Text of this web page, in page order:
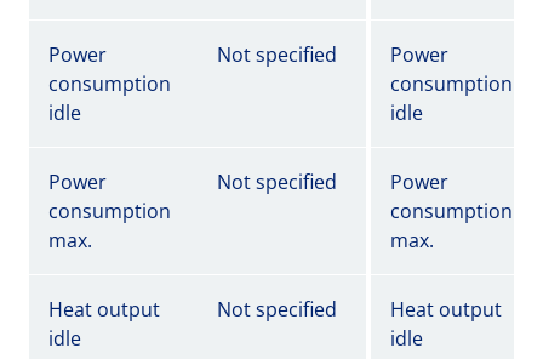
Power
consumption
idle
Not specified
Power
consumption
idle
Power
consumption
max.
Not specified
Power
consumption
max.
Heat output
idle
Not specified
Heat output
idle